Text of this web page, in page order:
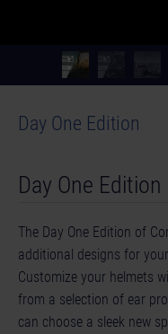
Day One Edition
Day One Edition
The Day One Edition of
additional designs for
Customize your helmets
from a selection of ear
can choose a sleek new